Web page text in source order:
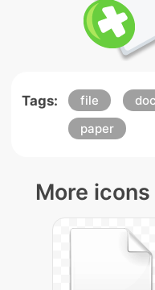
Tags: file
paper
More